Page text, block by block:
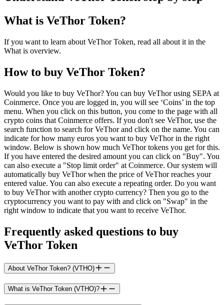
What is VeThor Token?
If you want to learn about VeThor Token, read all about it in the
What is overview.
How to buy VeThor Token?
Would you like to buy VeThor? You can buy VeThor using SEPA at
Coinmerce. Once you are logged in, you will see ‘Coins’ in the top
menu. When you click on this button, you come to the page with all
crypto coins that Coinmerce offers. If you don't see VeThor, use the
search function to search for VeThor and click on the name. You can
indicate for how many euros you want to buy VeThor in the right
window. Below is shown how much VeThor tokens you get for this.
If you have entered the desired amount you can click on "Buy". You
can also execute a "Stop limit order" at Coinmerce. Our system will
automatically buy VeThor when the price of VeThor reaches your
entered value. You can also execute a repeating order. Do you want
to buy VeThor with another crypto currency? Then you go to the
cryptocurrency you want to pay with and click on "Swap" in the
right window to indicate that you want to receive VeThor.
Frequently asked questions to buy
VeThor Token
About VeThor Token? (VTHO)
What is VeThor Token (VTHO)?